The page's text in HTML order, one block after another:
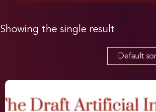
Showing the single result